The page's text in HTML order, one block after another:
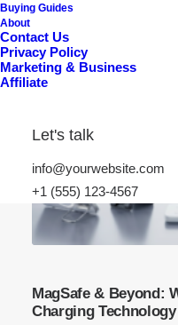
Buying Guides
About
Contact Us
Privacy Policy
Marketing & Business
Affiliate
Let's talk
info@yourwebsite.com
+1 (555) 123-4567
MagSafe & Beyond:
Charging